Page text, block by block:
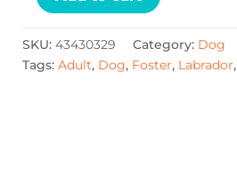
SKU: 43430329 Category: Dog
Tags: Adult, Dog, Foster, Labrador,